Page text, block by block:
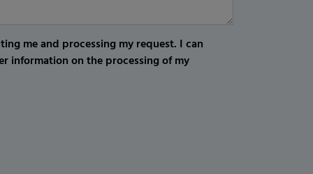
me and processing my request. I can
information on the processing of my